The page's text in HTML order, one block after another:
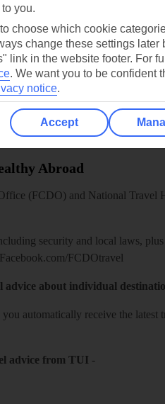
Abroad
(FCDO) and National Travel
security and local laws,
Facebook.com/FCDOtravel
advice about individual
you automatically receive the latest
advice from TUI -
you.
to choose which cookie
change these settings
link in the website footer. For
. We want you to be confident
notice.
Accept